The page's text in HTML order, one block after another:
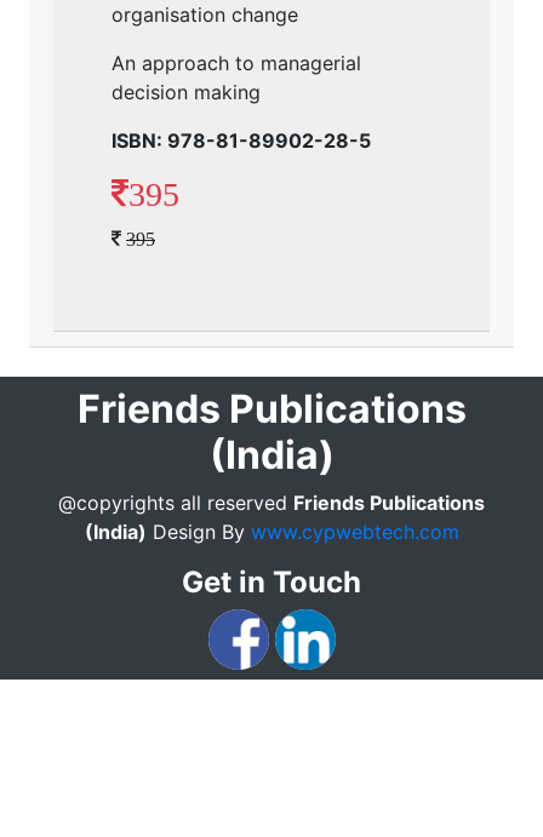
organisation change
An approach to managerial
decision making
ISBN: 978-81-89902-28-5
395
395
Friends Publications
(India)
@copyrights all reserved Friends Publications
(India) Design By www.cypwebtech.com
Get in Touch